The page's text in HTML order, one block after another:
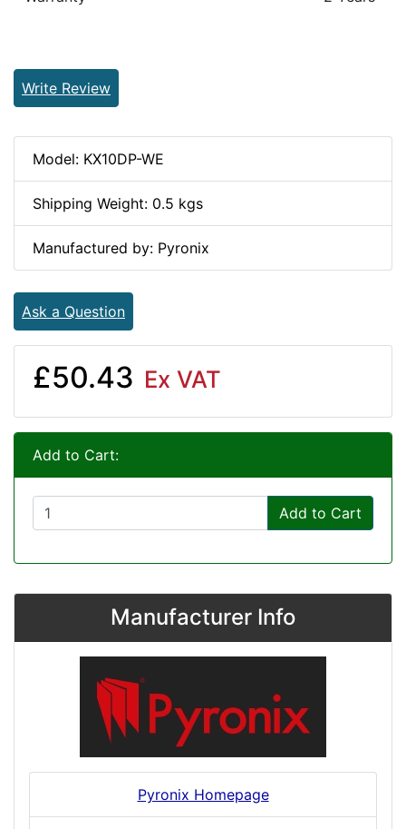
Write Review
Model: KX10DP-WE
Shipping Weight: 0.5 kgs
Manufactured by: Pyronix
Ask a Question
£50.43 Ex VAT
Add to Cart:
Add to Cart
Manufacturer Info
Pyronix Homepage